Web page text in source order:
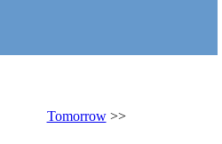
Tomorrow>>